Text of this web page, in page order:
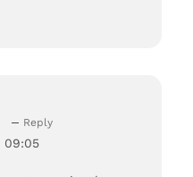
09:05
Reply